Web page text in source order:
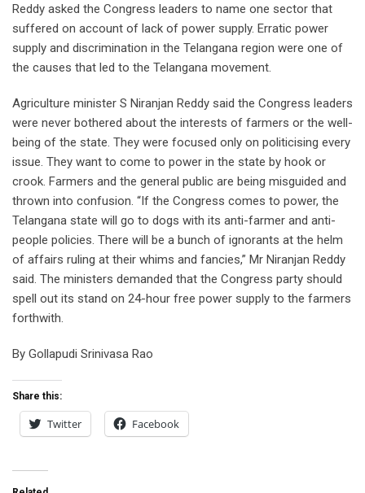
Reddy asked the Congress leaders to name one sector that
suffered on account of lack of power supply. Erratic power
supply and discrimination in the Telangana region were one of
the causes that led to the Telangana movement.
Agriculture minister S Niranjan Reddy said the Congress leaders
were never bothered about the interests of farmers or the well-
being of the state. They were focused only on politicising every
issue. They want to come to power in the state by hook or
crook. Farmers and the general public are being misguided and
thrown into confusion. “If the Congress comes to power, the
Telangana state will go to dogs with its anti-farmer and anti-
people policies. There will be a bunch of ignorants at the helm
of affairs ruling at their whims and fancies,” Mr Niranjan Reddy
said. The ministers demanded that the Congress party should
spell out its stand on 24-hour free power supply to the farmers
forthwith.
By Gollapudi Srinivasa Rao
Share this:
Twitter Facebook